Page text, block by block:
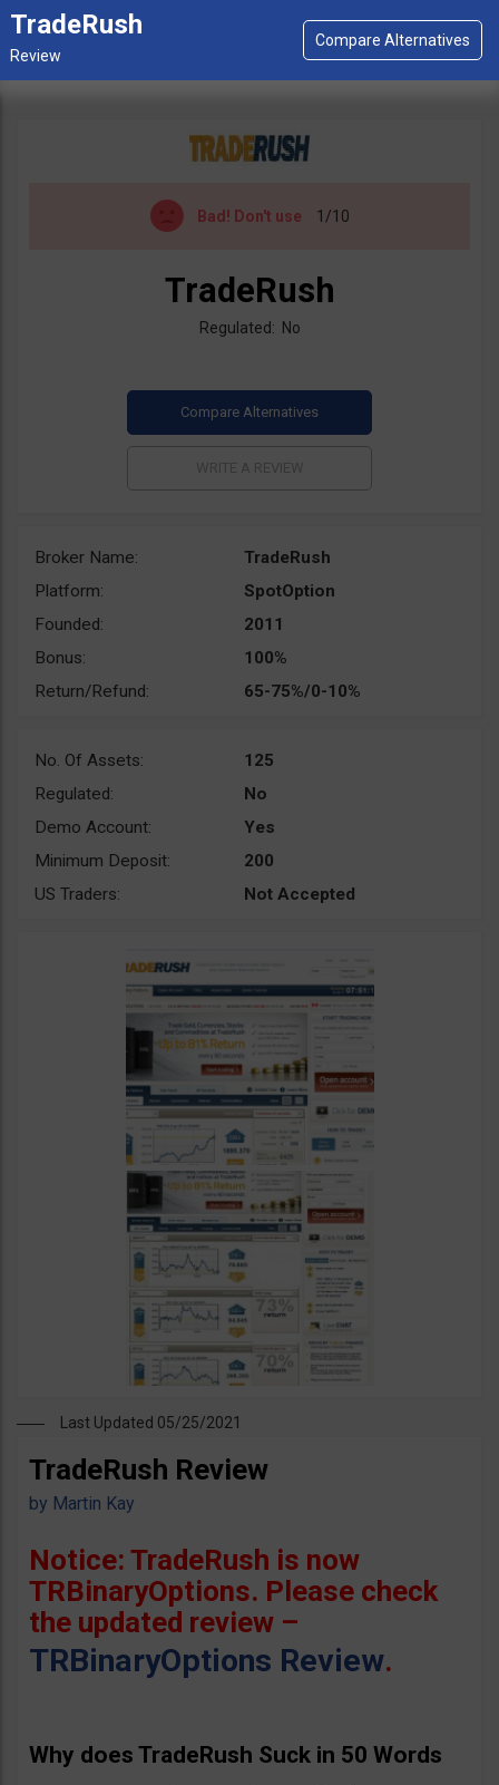
TradeRush
Bad! Don't use 1/10
TradeRush
Regulated: No
Broker Name:
TradeRush
Platform:
SpotOption
Founded:
2011
Bonus:
100%
Return/Refund:
65-75%/0-10%
No. Of Assets:
125
Regulated:
No
Demo Account:
Yes
Minimum Deposit:
200
US Traders:
Not Accepted
Last Updated 05/25/2021
TradeRush Review
by Martin Kay
Notice: TradeRush is now
TRBinaryOptions. Please check
the updated review –
TRBinaryOptions Review.
Why does TradeRush Suck in 50 Words